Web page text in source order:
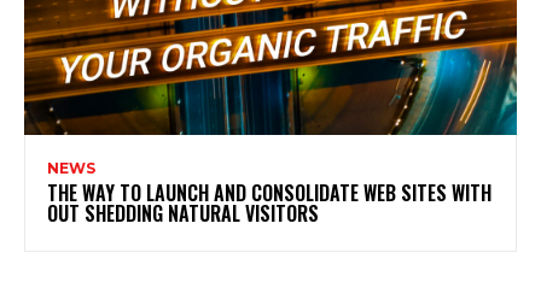
NEWS
THE WAY TO LAUNCH AND CONSOLIDATE WEB SITES WITH
OUT SHEDDING NATURAL VISITORS